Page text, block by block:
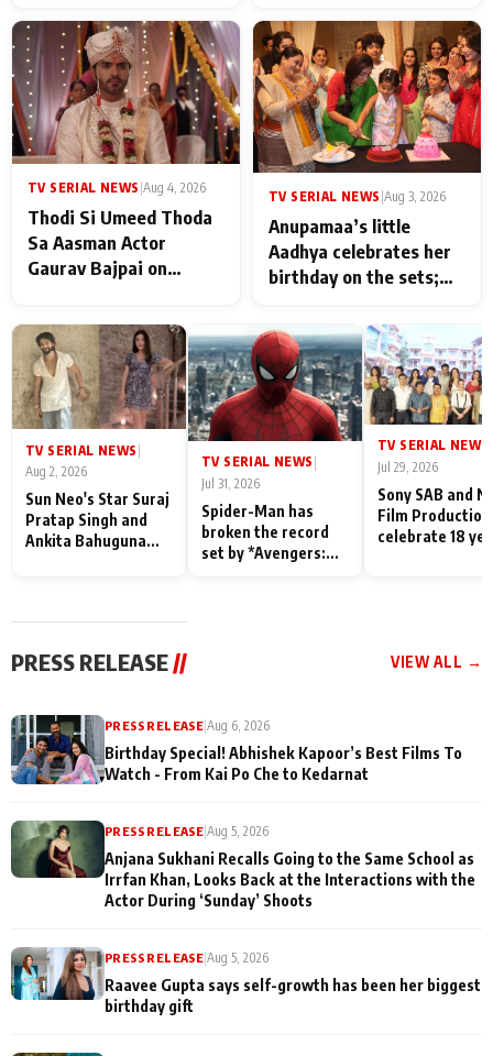
TV SERIAL NEWS Aug 4, 2026
Thodi Si Umeed Thoda
Sa Aasman Actor
Gaurav Bajpai on
Their Love for Their
Family: "They Often End
Up Being
Misunderstood
TV SERIAL NEWS Aug 3, 2026
Anupamaa’s little
Aadhya celebrates her
birthday on the sets;
Shahi’s cast joins the
festivities
TV SERIAL NEWS
Aug 2, 2026
Sun Neo's Star Suraj
Pratap Singh and
Ankita Bahuguna
TV SERIAL NEWS |
Jul 31, 2026
Spider-Man has
broken the record
set by *Avengers:
TV SERIAL NEWS
Jul 29, 2026
Sony SAB and
Film
celebrate 18
PRESS RELEASE // VIEW ALL →
PRESS RELEASE|Aug 6, 2026
Birthday Special! Abhishek Kapoor’s Best Films To
Watch - From Kai Po Che to Kedarnat
PRESS RELEASE |Aug 5, 2026
Anjana Sukhani Recalls Going to the Same School as
Irrfan Khan, Looks Back at the Interactions with the
Actor During ‘Sunday’ Shoots
PRESS RELEASE |Aug 5, 2026
Raavee Gupta says self-growth has been her biggest
birthday gift